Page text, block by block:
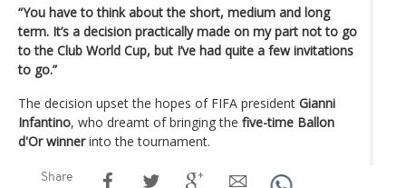
“You have to think about the short, medium and long
term. It’s a decision practically made on my part not to go
to the Club World Cup, but I’ve had quite a few invitations
to go.”
The decision upset the hopes of FIFA president Gianni
Infantino, who dreamt of bringing the five-time Ballon
d'Or winnerinto the tournament.
Share